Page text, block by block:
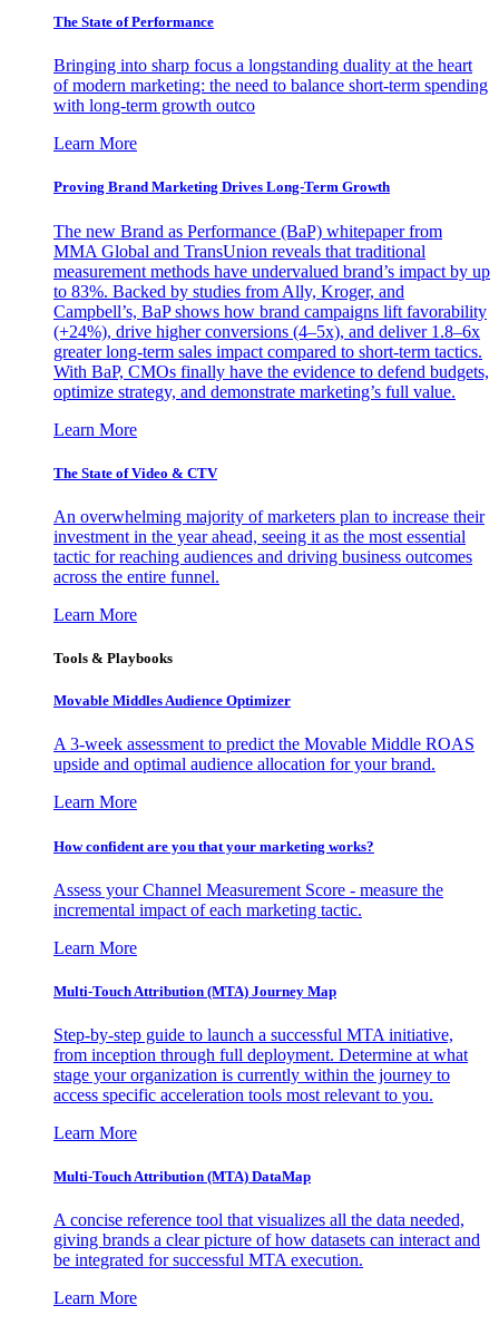
The State of Performance
Bringing into sharp focus a longstanding duality at the heart
of modern marketing: the need to balance short-term spending
with long-term growth outco
Learn More
Proving Brand Marketing Drives Long-Term Growth
The new Brand as Performance (BaP) whitepaper from
MMA Global and TransUnion reveals that traditional
measurement methods have undervalued brand’s impact by up
to 83%. Backed by studies from Ally, Kroger, and
Campbell’s, BaP shows how brand campaigns lift favorability
(+24%), drive higher conversions (4–5x), and deliver 1.8–6x
greater long-term sales impact compared to short-term tactics.
With BaP, CMOs finally have the evidence to defend budgets,
optimize strategy, and demonstrate marketing’s full value.
Learn More
The State of Video & CTV
An overwhelming majority of marketers plan to increase their
investment in the year ahead, seeing it as the most essential
tactic for reaching audiences and driving business outcomes
across the entire funnel.
Learn More
Tools & Playbooks
Movable Middles Audience Optimizer
A 3-week assessment to predict the Movable Middle ROAS
upside and optimal audience allocation for your brand.
Learn More
How confident are you that your marketing works?
Assess your Channel Measurement Score - measure the
incremental impact of each marketing tactic.
Learn More
Multi-Touch Attribution (MTA) Journey Map
Step-by-step guide to launch a successful MTA initiative,
from inception through full deployment. Determine at what
stage your organization is currently within the journey to
access specific acceleration tools most relevant to you.
Learn More
Multi-Touch Attribution (MTA) DataMap
A concise reference tool that visualizes all the data needed,
giving brands a clear picture of how datasets can interact and
be integrated for successful MTA execution.
Learn More